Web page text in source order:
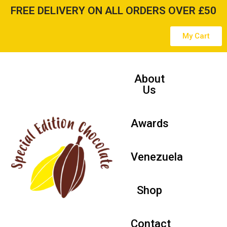
content
FREE DELIVERY ON ALL ORDERS OVER £50
My Cart
About
Us
Awards
Venezuela
Shop
Contact